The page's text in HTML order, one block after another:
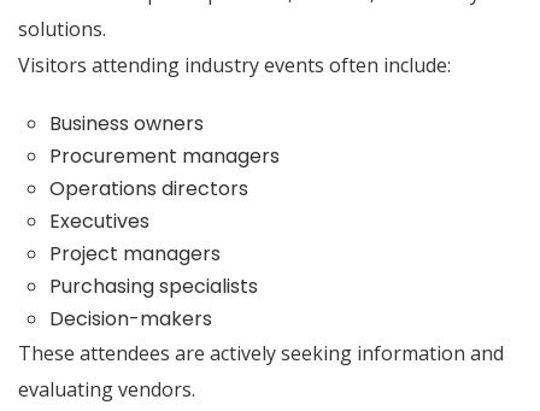
solutions.
Visitors attending industry events often include:
Business owners
Procurement managers
Operations directors
Executives
Project managers
Purchasing specialists
Decision-makers
These attendees are actively seeking information and
evaluating vendors.